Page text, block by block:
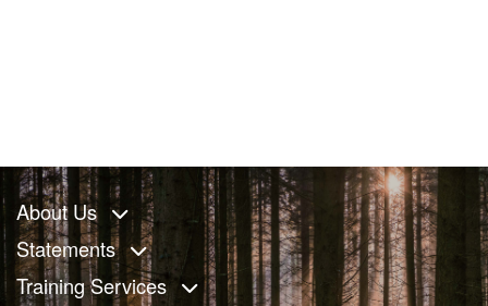
About Us
Statements
Training Services